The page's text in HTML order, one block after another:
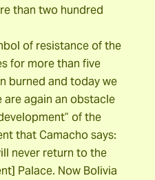
than two hundred
of resistance of the
for more than five
burned and today we
are again an obstacle
of the
that Camacho says:
never return to the
Palace. Now Bolivia